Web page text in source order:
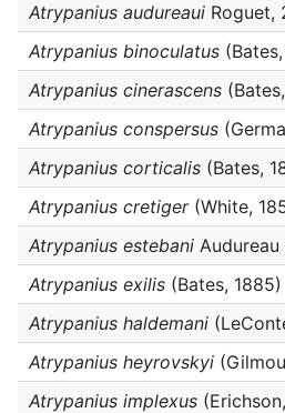
Atrypanius audureaui Roguet,
Atrypanius binoculatus
Atrypanius cinerascens
Atrypanius conspersus
Atrypanius corticalis (Bates,
Atrypanius cretiger(White,
Atrypanius estebani Audureau
Atrypanius exilis (Bates, 1885)
Atrypanius haldemani
Atrypanius heyrovskyi
Atrypanius implexus